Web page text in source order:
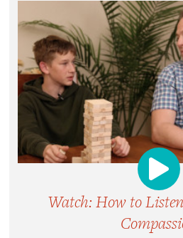
Watch: How to